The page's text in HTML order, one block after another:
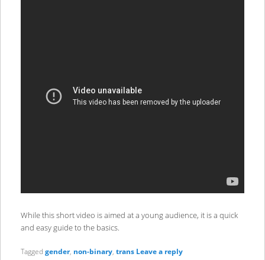
While this short video is aimed at a young audience, it is a quick
and easy guide to the basics.
Tagged gender, non-binary, trans Leave a reply